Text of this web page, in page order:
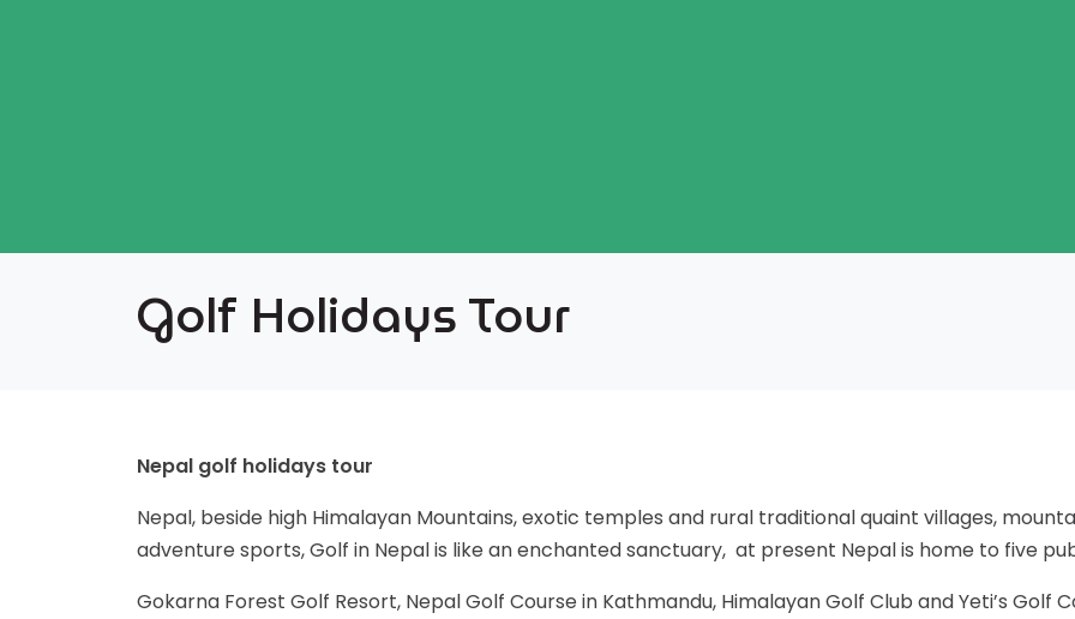
Golf Holidays Tour
Nepal golf holidays tour
Nepal, beside high Himalayan Mountains, exotic temples and rural traditional quaint villages,
adventure sports, Golf in Nepal is like an enchanted sanctuary, at present Nepal is home to five
Gokarna Forest Golf Resort, Nepal Golf Course in Kathmandu, Himalayan Golf Club and Yeti’s Golf